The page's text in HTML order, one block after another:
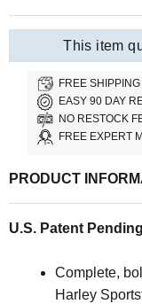
This item
FREE
EASY 90 DAY
NO RESTOCK
FREE EXPERT
PRODUCT
U.S. Patent Pending
Complete,
Harley